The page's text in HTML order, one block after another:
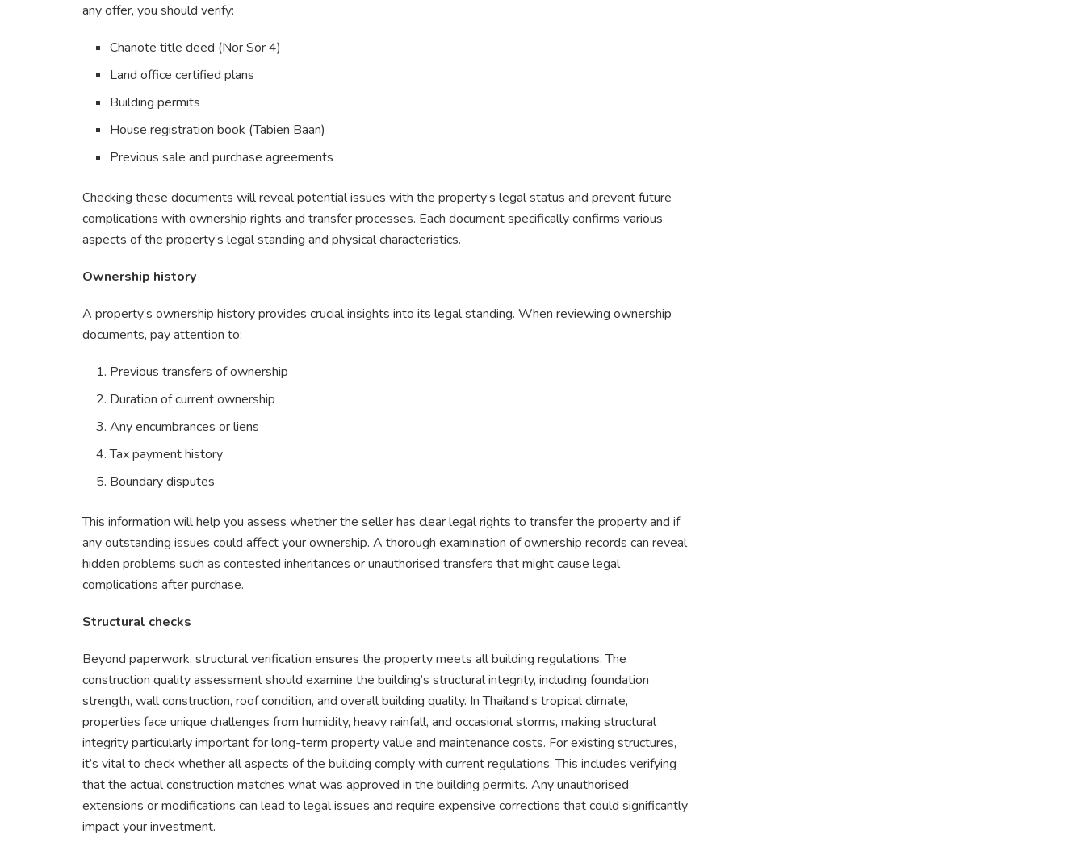
any offer, you should verify:
Chanote title deed (Nor Sor 4)
Land office certified plans
Building permits
House registration book (Tabien Baan)
Previous sale and purchase agreements
Checking these documents will reveal potential issues with the property’s legal status and prevent future
complications with ownership rights and transfer processes. Each document specifically confirms various
aspects of the property’s legal standing and physical characteristics.
Ownership history
A property’s ownership history provides crucial insights into its legal standing. When reviewing ownership
documents, pay attention to:
Previous transfers of ownership
Duration of current ownership
Any encumbrances or liens
Tax payment history
Boundary disputes
This information will help you assess whether the seller has clear legal rights to transfer the property and if
any outstanding issues could affect your ownership. A thorough examination of ownership records can reveal
hidden problems such as contested inheritances or unauthorised transfers that might cause legal
complications after purchase.
Structural checks
Beyond paperwork, structural verification ensures the property meets all building regulations. The
construction quality assessment should examine the building’s structural integrity, including foundation
strength, wall construction, roof condition, and overall building quality. In Thailand’s tropical climate,
properties face unique challenges from humidity, heavy rainfall, and occasional storms, making structural
integrity particularly important for long-term property value and maintenance costs. For existing structures,
it’s vital to check whether all aspects of the building comply with current regulations. This includes verifying
that the actual construction matches what was approved in the building permits. Any unauthorised
extensions or modifications can lead to legal issues and require expensive corrections that could significantly
impact your investment.